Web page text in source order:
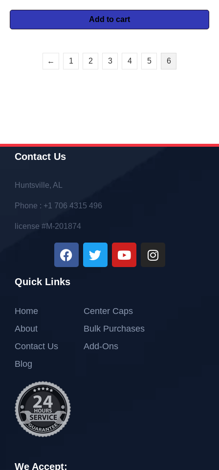
Add to cart
← 1 2 3 4 5 6
Contact Us
Huntsville, AL
Phone : +1 706 4315 496
license #M-201874
Quick Links
Home
About
Contact Us
Blog
Center Caps
Bulk Purchases
Add-Ons
We Accept: